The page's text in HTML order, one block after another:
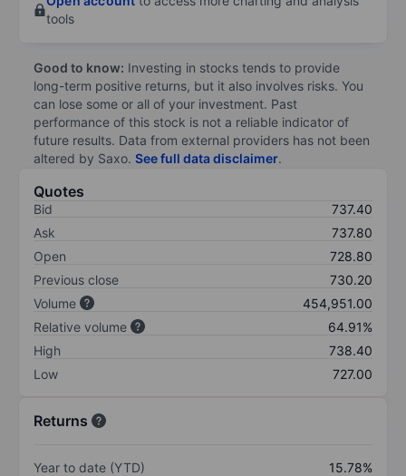
tools
Good to know: Investing in stocks tends to provide
long-term positive returns, but it also involves risks. You
can lose some or all of your investment. Past
performance of this stock is not a reliable indicator of
future results. Data from external providers has not been
altered by Saxo. See full data disclaimer.
Quotes
Bid
737.40
Ask
737.80
Open
728.80
Previous close
730.20
Volume
454,951.00
Relative volume
64.91%
High
738.40
Low
727.00
Returns
Year to date (YTD)
15.78%